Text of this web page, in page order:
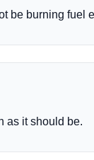
be burning fuel
as it should be.